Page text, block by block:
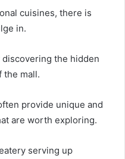
cuisines, there is
in.
the hidden
the mall.
provide unique and
are worth exploring.
serving up